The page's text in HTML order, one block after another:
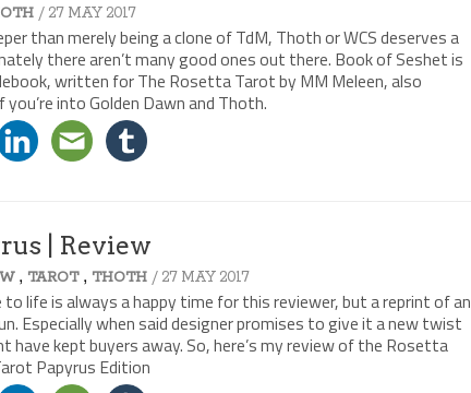
/ 27 MAY 2017
than merely being a clone of TdM, Thoth or WCS deserves a
there aren’t many good ones out there. Book of Seshet is
written for The Rosetta Tarot by MM Meleen, also
into Golden Dawn and Thoth.
| Review
, TAROT, THOTH / 27 MAY 2017
to life is always a happy time for this reviewer, but a reprint of an
Especially when said designer promises to give it a new twist
kept buyers away. So, here’s my review of the Rosetta
Papyrus Edition